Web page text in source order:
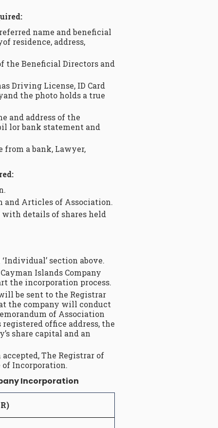
name and beneficial
residence, address,
the Beneficial Directors and
Driving License, ID Card
the photo holds a true
and address of the
lor bank statement and
a bank, Lawyer,
and Articles of Association.
details of shares held
section above.
Islands Company
the incorporation process.
be sent to the Registrar
the company will conduct
of Association
office address, the
share capital and an
The Registrar of
of Incorporation.
Incorporation